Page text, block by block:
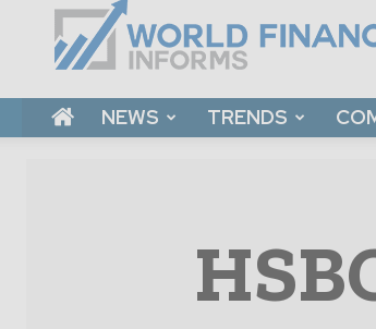
Informs
NEWS TRENDS